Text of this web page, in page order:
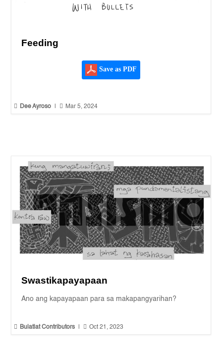
Feeding
Save as PDF
 Dee Ayroso  Mar 5, 2024
Swastikapayapaan
Ano ang kapayapaan para sa makapangyarihan?
 Bulatlat Contributors  Oct 21, 2023